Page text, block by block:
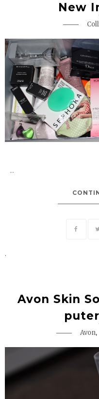
New
...
.
Avon Skin
Avon,